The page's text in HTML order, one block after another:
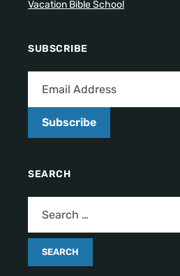
Vacation Bible School
SUBSCRIBE
Subscribe
SEARCH